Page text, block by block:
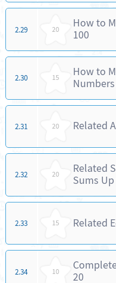
2.29 20
How to
100
2.30 15
How to
2.31 20 Related
2.32 20
Related
Sums
2.33 15 Related
2.34 10
20